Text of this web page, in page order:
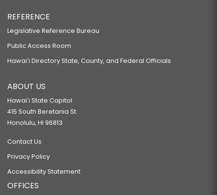
REFERENCE
Legislative Reference Bureau
Public Access Room
Hawaiʻi Directory State, County, and Federal Officials
ABOUT US
Hawaiʻi State Capitol
415 South Beretania St.
Honolulu, HI 96813
Contact Us
Privacy Policy
Accessibility Statement
OFFICES